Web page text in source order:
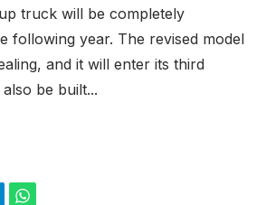
truck will be completely
following year. The revised model
and it will enter its third
be built...